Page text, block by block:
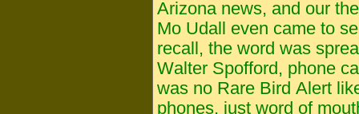
Arizona news, and our
Mo Udall even came to
recall, the word was
Walter Spofford, phone
was no Rare Bird Alert
phones, just word of